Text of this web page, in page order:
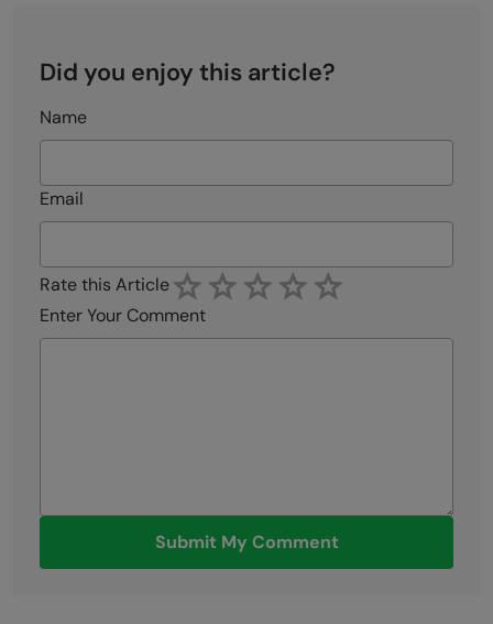
Did you enjoy this article?
Name
Email
Rate this Article
Enter Your Comment
Submit My Comment